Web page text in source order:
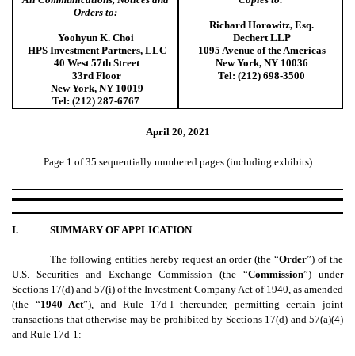
Orders to:
Yoohyun K. Choi
HPS Investment Partners, LLC
40 West 57th Street
33rd Floor
New York, NY 10019
Tel: (212) 287-6767
Richard Horowitz, Esq.
Dechert LLP
1095 Avenue of the Americas
New York, NY 10036
Tel: (212) 698-3500
April 20, 2021
Page 1 of 35 sequentially numbered pages (including exhibits)
I. SUMMARY OF APPLICATION
The following entities hereby request an order (the “Order”) of the
U.S. Securities and Exchange Commission (the “Commission”) under
Sections 17(d) and 57(i) of the Investment Company Act of 1940, as amended
(the “1940 Act”), and Rule 17d-l thereunder, permitting certain joint
transactions that otherwise may be prohibited by Sections 17(d) and 57(a)(4)
and Rule 17d-1: